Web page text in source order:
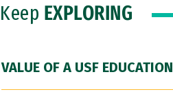
Keep EXPLORING
VALUE OF A USF EDUCATION